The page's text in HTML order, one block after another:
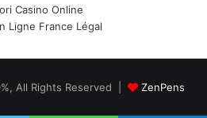
Casino Online
Ligne France Légal
All Rights Reserved | ZenPens